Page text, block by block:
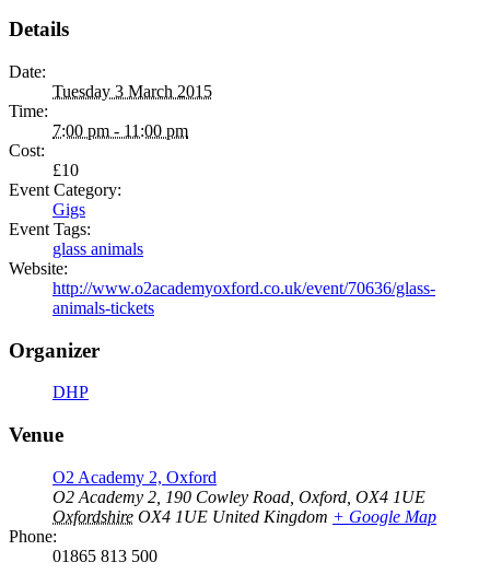
Details
Date:
Tuesday 3 March 2015
Time:
7:00 pm - 11:00 pm
Cost:
£10
Event Category:
Gigs
Event Tags:
glass animals
Website:
http://www.o2academyoxford.co.uk/event/70636/glass-
animals-tickets
Organizer
DHP
Venue
O2 Academy 2, Oxford
O2 Academy 2, 190 Cowley Road, Oxford, OX4 1UE
Oxfordshire OX4 1UE United Kingdom + Google Map
Phone:
01865 813 500